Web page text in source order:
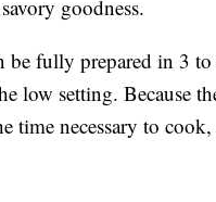
goodness.
be fully prepared in 3
low setting. Because
time necessary to